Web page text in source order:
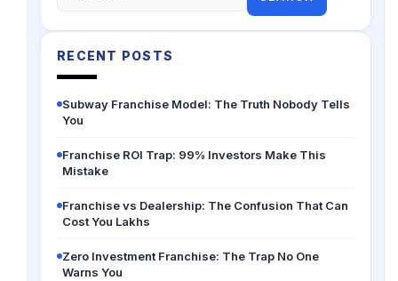
for:
RECENT POSTS
Subway Franchise Model: The Truth Nobody Tells
You
Franchise ROI Trap: 99% Investors Make This
Mistake
Franchise vs Dealership: The Confusion That Can
Cost You Lakhs
Zero Investment Franchise: The Trap No One
Warns You